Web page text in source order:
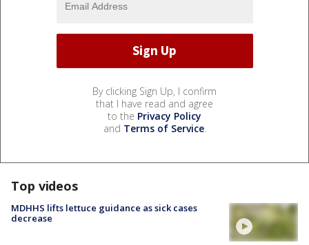
By clicking Sign Up, I confirm
that I have read and agree
to the Privacy Policy
and Terms of Service.
Top videos
MDHHS lifts lettuce guidance as sick cases
decrease